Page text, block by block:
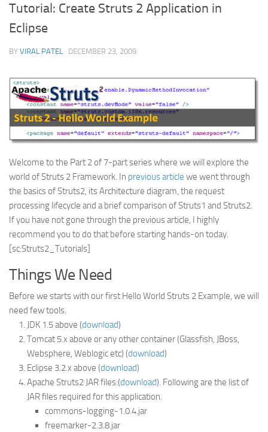
Android
Java
JavaEE
Spring Boot
Spring 4 MVC
Spring 3 MVC
Frameworks
Hibernate
Struts 2
JavaServer Faces
Play Framework
FreeMarker Template
Database
MySQL
Oracle
JavaScript
AngularJS
Tutorial: Create Struts 2 Application in
Eclipse
BY VIRAL PATEL · DECEMBER 23, 2009
Welcome to the Part 2 of 7-part series where we will explore the
world of Struts 2 Framework. In previous article we went through
the basics of Struts2, its Architecture diagram, the request
processing lifecycle and a brief comparison of Struts1 and Struts2.
If you have not gone through the previous article, I highly
recommend you to do that before starting hands-on today.
[sc:Struts2_Tutorials]
Things We Need
Before we starts with our first Hello World Struts 2 Example, we will
need few tools.
JDK 1.5 above (download)
Tomcat 5.x above or any other container (Glassfish, JBoss,
Websphere, Weblogic etc) (download)
Eclipse 3.2.x above (download)
Apache Struts2 JAR files:(download). Following are the list of
JAR files required for this application.
commons-logging-1.0.4.jar
freemarker-2.3.8.jar